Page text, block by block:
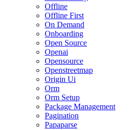
Offline
Offline First
On Demand
Onboarding
Open Source
Openai
Opensource
Openstreetmap
Origin Ui
Orm
Orm Setup
Package Management
Pagination
Papaparse